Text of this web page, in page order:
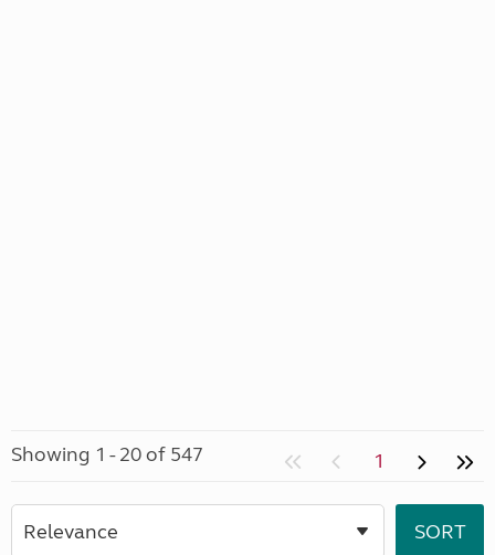
Showing 1 - 20 of 547 1